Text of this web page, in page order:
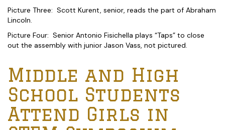
Picture Three: Scott Kurent, senior, reads the part of Abraham
Lincoln.
Picture Four: Senior Antonio Fisichella plays “Taps” to close
out the assembly with junior Jason Vass, not pictured.
Middle and High
School Students
Attend Girls in